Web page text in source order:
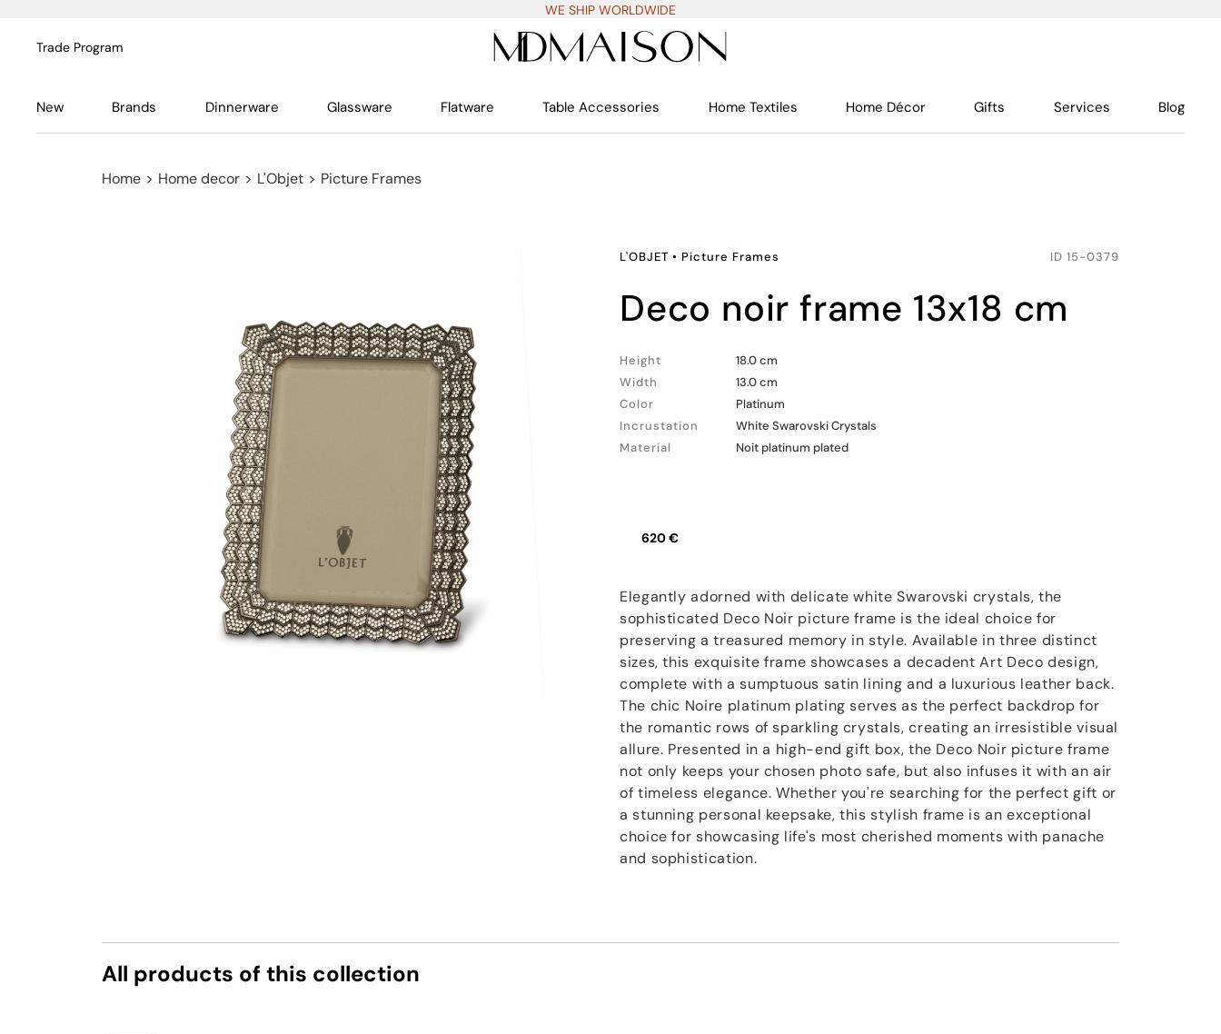
WE SHIP WORLDWIDE
Trade Program
New Brands Dinnerware Glassware Flatware Table Accessories Home Textiles Home Décor Gifts Services Blog
Home > Home decor > L'Objet > Picture Frames
L'OBJET • Picture Frames ID 15-0379
deco noir frame 13x18 cm
Height
18.0 cm
Width
13.0 cm
Color
Platinum
Incrustation
White Swarovski Crystals
Material
Noit platinum plated
620 €
Elegantly adorned with delicate white Swarovski crystals, the
sophisticated Deco Noir picture frame is the ideal choice for
preserving a treasured memory in style. Available in three distinct
sizes, this exquisite frame showcases a decadent Art Deco design,
complete with a sumptuous satin lining and a luxurious leather back.
The chic Noire platinum plating serves as the perfect backdrop for
the romantic rows of sparkling crystals, creating an irresistible visual
allure. Presented in a high-end gift box, the Deco Noir picture frame
not only keeps your chosen photo safe, but also infuses it with an air
of timeless elegance. Whether you're searching for the perfect gift or
a stunning personal keepsake, this stylish frame is an exceptional
choice for showcasing life's most cherished moments with panache
and sophistication.
All products of this collection